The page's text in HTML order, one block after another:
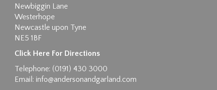
Drag and drop .jpg images here to upload, or
click here to select images.
Newbiggin Lane
Westerhope
Newcastle upon Tyne
NE5 1BF
Click Here For Directions
Telephone: (0191) 430 3000
Email: info@andersonandgarland.com